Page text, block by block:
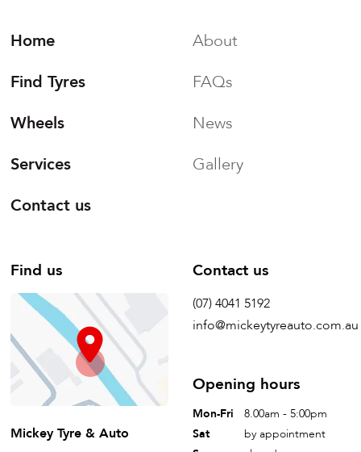
Home
Find Tyres
Wheels
Services
Contact us
About
FAQs
News
Gallery
Find us
Mickey Tyre & Auto
Contact us
(07) 4041 5192
info@mickeytyreauto.com.au
Opening hours
Mon-Fri
8.00am - 5:00pm
Sat
by appointment